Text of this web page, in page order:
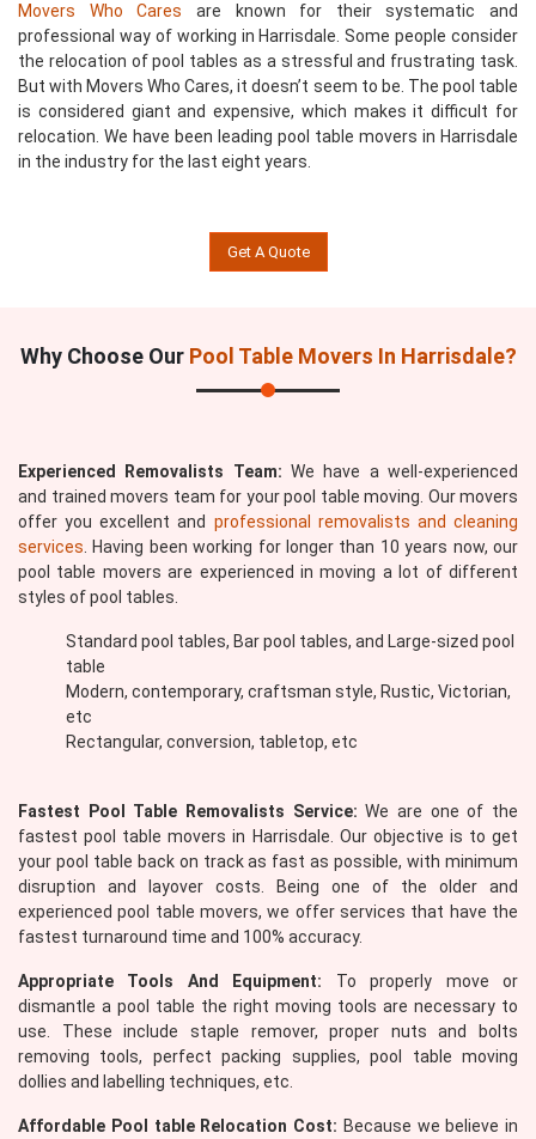
Movers Who Cares are known for their systematic and
professional way of working in Harrisdale. Some people consider
the relocation of pool tables as a stressful and frustrating task.
But with Movers Who Cares, it doesn’t seem to be. The pool table
is considered giant and expensive, which makes it difficult for
relocation. We have been leading pool table movers in Harrisdale
in the industry for the last eight years.
Get A Quote
Why Choose Our Pool Table Movers In Harrisdale?
Experienced Removalists Team: We have a well-experienced
and trained movers team for your pool table moving. Our movers
offer you excellent and professional removalists and cleaning
services . Having been working for longer than 10 years now, our
pool table movers are experienced in moving a lot of different
styles of pool tables.
Standard pool tables, Bar pool tables, and Large-sized pool
table
Modern, contemporary, craftsman style, Rustic, Victorian,
etc
Rectangular, conversion, tabletop, etc
Fastest Pool Table Removalists Service: We are one of the
fastest pool table movers in Harrisdale. Our objective is to get
your pool table back on track as fast as possible, with minimum
disruption and layover costs. Being one of the older and
experienced pool table movers, we offer services that have the
fastest turnaround time and 100% accuracy.
Appropriate Tools And Equipment: To properly move or
dismantle a pool table the right moving tools are necessary to
use. These include staple remover, proper nuts and bolts
removing tools, perfect packing supplies, pool table moving
dollies and labelling techniques, etc.
Affordable Pool table Relocation Cost: Because we believe in